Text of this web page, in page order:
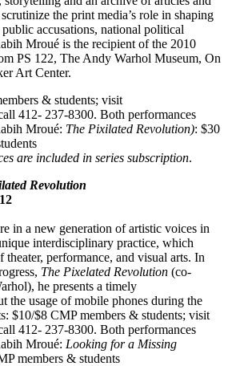
the print media’s role in shaping
accusations, national political
Mroué is the recipient of the 2010
PS 122, The Andy Warhol Museum, On
Art Center.
& students; visit
412- 237-8300. Both performances
Mroué: The Pixilated Revolution): $30
are included in series subscription.
Revolution
in a new generation of artistic voices in
interdisciplinary practice, which
theater, performance, and visual arts. In
The Pixelated Revolution (co-
he presents a timely
the usage of mobile phones during the
$10/$8 CMP members & students; visit
412- 237-8300. Both performances
Mroué: Looking for a Missing
members & students